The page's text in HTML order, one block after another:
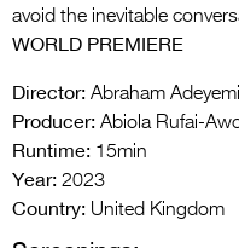
avoid the inevitable
WORLD PREMIERE
Director: Abraham Adeyemi
Producer: Abiola Rufai-
Runtime: 15min
Year: 2023
Country: United Kingdom